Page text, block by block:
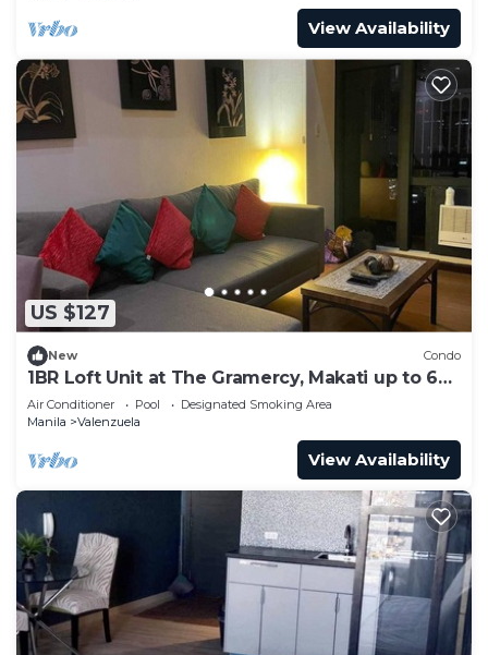
View Availability
US $127
New Condo
1BR Loft Unit at The Gramercy, Makati up to 6
Pax
Air Conditioner Pool
Designated Smoking Area
Manila
Valenzuela
View Availability